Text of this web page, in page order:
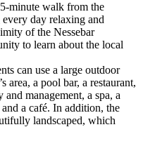
minute walk from the
day relaxing and
of the Nessebar
to learn about the local
can use a large outdoor
area, a pool bar, a restaurant,
management, a spa, a
a café. In addition, the
landscaped, which